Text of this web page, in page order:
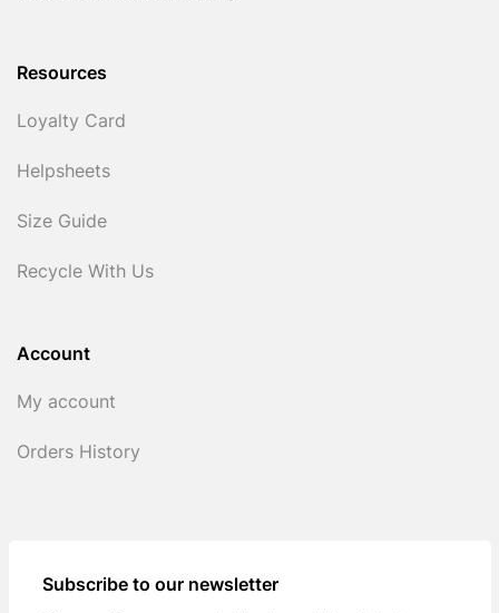
Resources
Loyalty Card
Helpsheets
Size Guide
Recycle With Us
Account
My account
Orders History
Subscribe to our newsletter